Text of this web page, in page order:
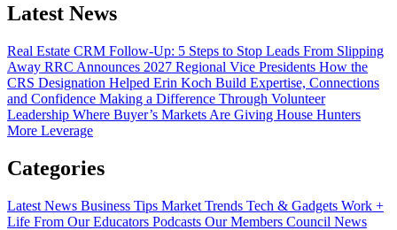
Latest News
Real Estate CRM Follow-Up: 5 Steps to Stop Leads From Slipping
Away RRC Announces 2027 Regional Vice Presidents How the
CRS Designation Helped Erin Koch Build Expertise, Connections
and Confidence Making a Difference Through Volunteer
Leadership Where Buyer’s Markets Are Giving House Hunters
More Leverage
Categories
Latest News Business Tips Market Trends Tech & Gadgets Work +
Life From Our Educators Podcasts Our Members Council News